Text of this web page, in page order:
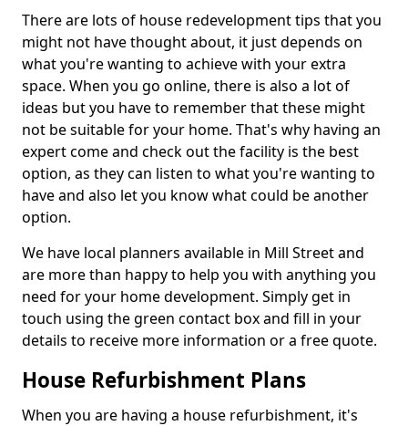
There are lots of house redevelopment tips that you
might not have thought about, it just depends on
what you're wanting to achieve with your extra
space. When you go online, there is also a lot of
ideas but you have to remember that these might
not be suitable for your home. That's why having an
expert come and check out the facility is the best
option, as they can listen to what you're wanting to
have and also let you know what could be another
option.
We have local planners available in Mill Street and
are more than happy to help you with anything you
need for your home development. Simply get in
touch using the green contact box and fill in your
details to receive more information or a free quote.
House Refurbishment Plans
When you are having a house refurbishment, it's